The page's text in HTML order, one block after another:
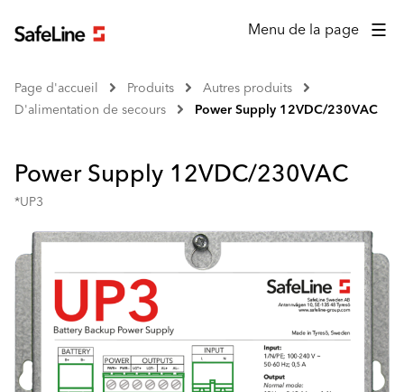
Menu de la page
Page d'accueil Produits
Autres produits
D'alimentation de secours
Power Supply 12VDC/230VAC
Power Supply 12VDC/230VAC
*UP3